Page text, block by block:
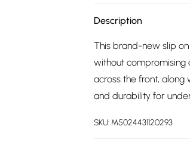
Description
This brand-new slip
without compromising
across the front,
and durability for
SKU: M5024431120293